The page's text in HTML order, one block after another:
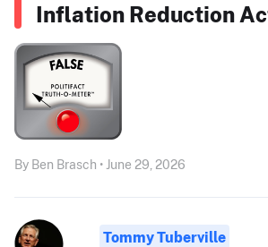
Inflation Reduction
By Ben Brasch • June 29, 2026
Tommy Tuberville